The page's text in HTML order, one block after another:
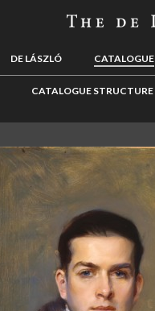
DE LÁSZLÓ CATALOGUE
CATALOGUE STRUCTURE